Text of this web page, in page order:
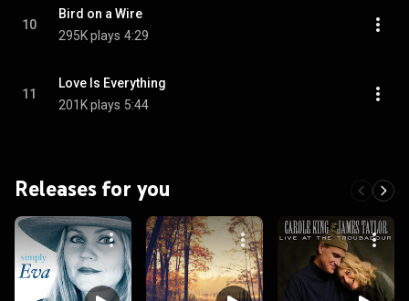
10
Bird on a Wire
295K plays 4:29
11
Love Is Everything
201K plays 5:44
Releases for you